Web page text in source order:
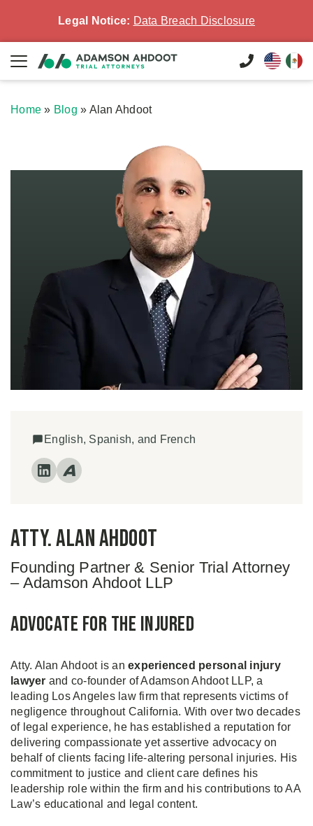
Legal Notice: Data Breach Disclosure
Home » Blog » Alan Ahdoot
English, Spanish, and French
Atty. Alan Ahdoot
Founding Partner & Senior Trial Attorney
– Adamson Ahdoot LLP
Advocate for the Injured
Atty. Alan Ahdoot is an experienced personal injury
lawyer and co-founder of Adamson Ahdoot LLP, a
leading Los Angeles law firm that represents victims of
negligence throughout California. With over two decades
of legal experience, he has established a reputation for
delivering compassionate yet assertive advocacy on
behalf of clients facing life-altering personal injuries. His
commitment to justice and client care defines his
leadership role within the firm and his contributions to AA
Law’s educational and legal content.